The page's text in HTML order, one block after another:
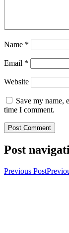
Name *
Email *
Website
Save my name,
time I comment.
Post
Previous Post